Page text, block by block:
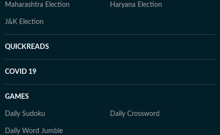
Maharashtra Election Haryana Election
J&K Election
QUICKREADS
COVID 19
GAMES
Daily Sudoku Daily Crossword
Daily Word Jumble